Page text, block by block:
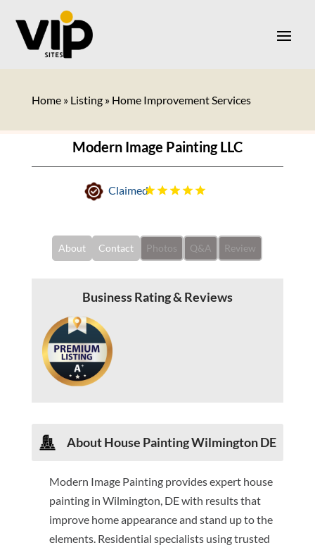
Home» Listing» Home Improvement Services
Modern Image Painting LLC
Claimed
About Contact Photos Q&A Review
Business Rating & Reviews
About House Painting Wilmington DE
Modern Image Painting provides expert house
painting in Wilmington, DE with results that
improve home appearance and stand up to the
elements. Residential specialists using trusted